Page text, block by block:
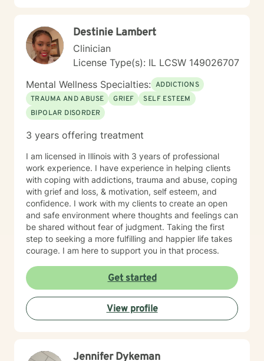
Destinie Lambert
Clinician
License Type(s): IL LCSW 149026707
Mental Wellness Specialties: ADDICTIONS
TRAUMA AND ABUSE
GRIEF
SELF ESTEEM
BIPOLAR DISORDER
3 years offering treatment
I am licensed in Illinois with 3 years of professional
work experience. I have experience in helping clients
with coping with addictions, trauma and abuse, coping
with grief and loss, & motivation, self esteem, and
confidence. I work with my clients to create an open
and safe environment where thoughts and feelings can
be shared without fear of judgment. Taking the first
step to seeking a more fulfilling and happier life takes
courage. I am here to support you in that process.
Get started
View profile
Jennifer Dykeman